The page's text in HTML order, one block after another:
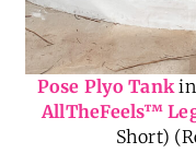
Pose Plyo Tankin
AllTheFeels™
Short)